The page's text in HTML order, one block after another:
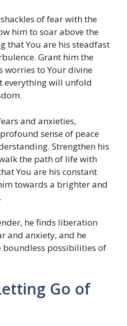
of fear with the
him to soar above the
that You are his steadfast
Grant him the
worries to Your divine
everything will unfold
and anxieties,
sense of peace
Strengthen his
the path of life with
You are his constant
towards a brighter and
he finds liberation
and anxiety, and he
boundless possibilities of
Go of